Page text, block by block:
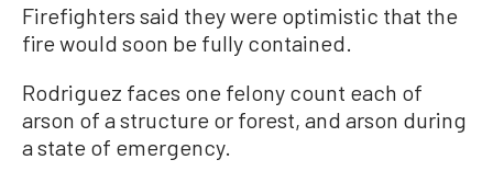
Firefighters said they were optimistic that the
fire would soon be fully contained.
Rodriguez faces one felony count each of
arson of a structure or forest, and arson during
a state of emergency.